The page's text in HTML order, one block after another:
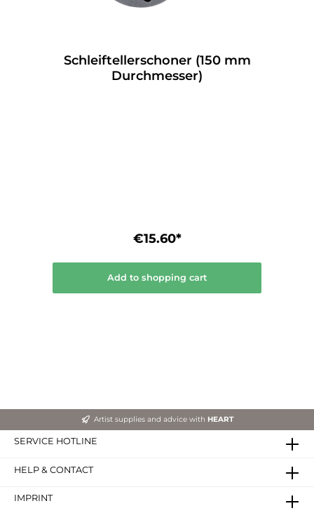
Schleiftellerschoner (150 mm
Durchmesser)
€15.60*
Add to shopping cart
Artist supplies and advice with HEART
SERVICE HOTLINE
HELP & CONTACT
IMPRINT